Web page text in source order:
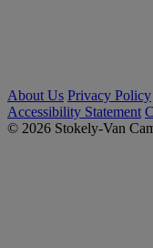
About Us Privacy Policy
Accessibility Statement
© 2026 Stokely-Van